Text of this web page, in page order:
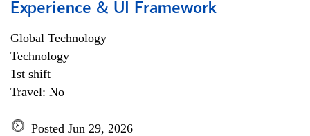
Experience & UI Framework
Global Technology
Technology
1st shift
Travel: No
Posted Jun 29, 2026